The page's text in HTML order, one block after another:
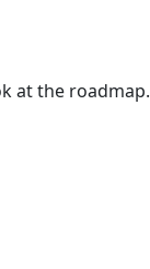
at the roadmap.